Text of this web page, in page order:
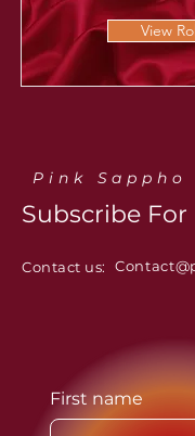
View
Pink Sappho
Subscribe
Contact us:
First name